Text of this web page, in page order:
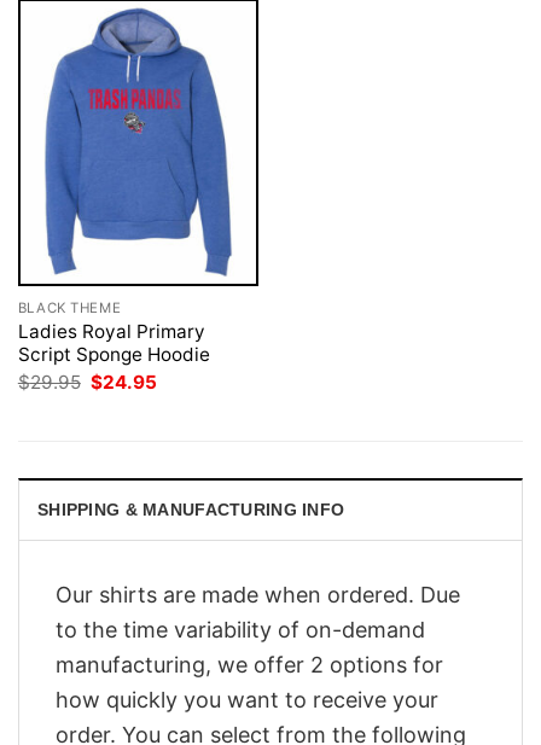
BLACK THEME
Ladies Royal Primary
Script Sponge Hoodie
$29.95 Original
$24.95
SHIPPING & MANUFACTURING INFO
Our shirts are made when ordered. Due
to the time variability of on-demand
manufacturing, we offer 2 options for
how quickly you want to receive your
order. You can select from the following